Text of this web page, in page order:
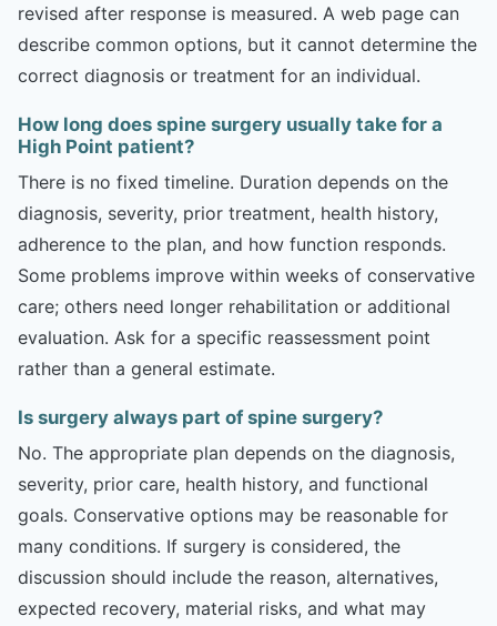
revised after response is measured. A web page can
describe common options, but it cannot determine the
correct diagnosis or treatment for an individual.
How long does spine surgery usually take for a
High Point patient?
There is no fixed timeline. Duration depends on the
diagnosis, severity, prior treatment, health history,
adherence to the plan, and how function responds.
Some problems improve within weeks of conservative
care; others need longer rehabilitation or additional
evaluation. Ask for a specific reassessment point
rather than a general estimate.
Is surgery always part of spine surgery?
No. The appropriate plan depends on the diagnosis,
severity, prior care, health history, and functional
goals. Conservative options may be reasonable for
many conditions. If surgery is considered, the
discussion should include the reason, alternatives,
expected recovery, material risks, and what may